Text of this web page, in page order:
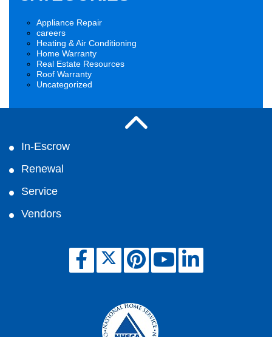
Appliance Repair
careers
Heating & Air Conditioning
Home Warranty
Real Estate Resources
Roof Warranty
Uncategorized
In-Escrow
Renewal
Service
Vendors